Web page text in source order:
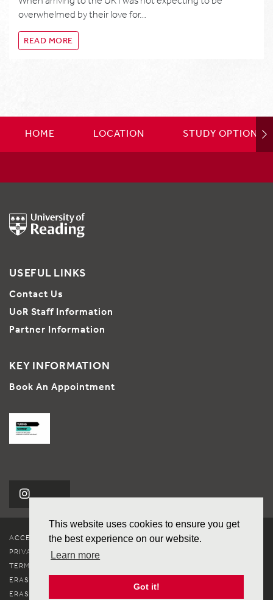
This website uses cookies to ensure you get
the best experience on our website.
Learn more
Got it!
overwhelmed by their love for…
READ MORE
HOME LOCATION STUDY OPTIONS
USEFUL LINKS
Contact Us
UoR Staff Information
Partner Information
KEY INFORMATION
Book An Appointment
ACCESSIBILITY
PRIVACY & COOKIES
TERMS OF USE
ERASMUS+ CHARTER
ERASMUS+ POLICY STATEMENT